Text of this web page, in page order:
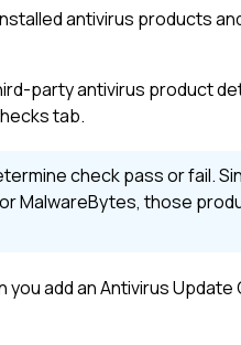
antivirus products
party antivirus product
tab.
check pass or fail.
MalwareBytes, those
add an Antivirus Update